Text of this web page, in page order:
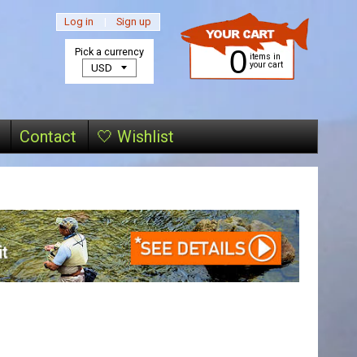
Log in | Sign up
0 items in
your cart
Contact 🤍 Wishlist
Pick a currency